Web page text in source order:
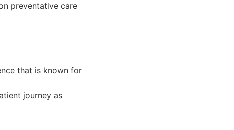
preventative care
that is known for
journey as